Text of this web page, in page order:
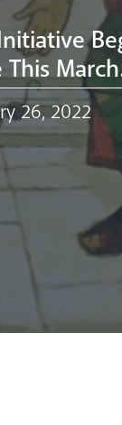
This
26, 2022